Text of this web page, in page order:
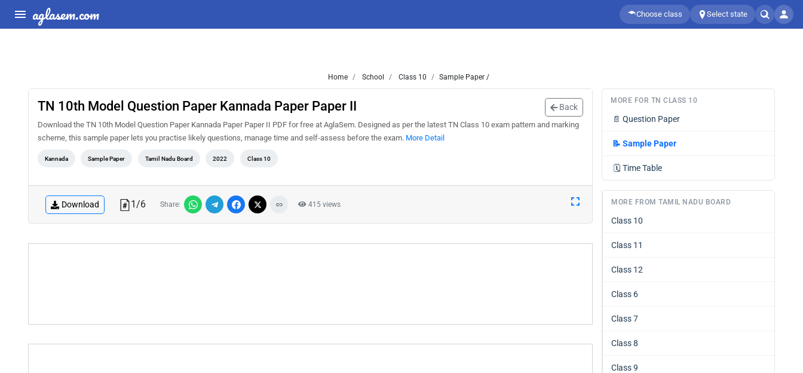
aglasem.com Choose class Select state
Home School Class 10 Sample Paper /
TN 10th Model Question Paper Kannada Paper Paper II Back
Download the TN 10th Model Question Paper Kannada Paper Paper II PDF for free at AglaSem. Designed as per the latest TN Class 10 exam pattern and marking
scheme, this sample paper lets you practise likely questions, manage time and self-assess before the exam. More Detail
Kannada Sample Paper Tamil Nadu Board 2022 Class 10
Download 1/6 Share: 415 views
MORE FOR TN CLASS 10
📄 Question Paper
📝 Sample Paper
🗓️ Time Table
MORE FROM TAMIL NADU BOARD
Class 10
Class 11
Class 12
Class 6
Class 7
Class 8
Class 9